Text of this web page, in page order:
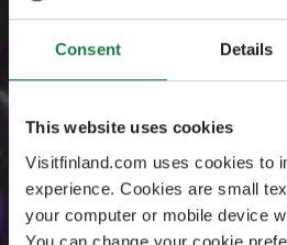
Consent Details
This website uses cookies
Visitfinland.com uses cookies to
experience. Cookies are small
your computer or mobile device
You can change your cookie